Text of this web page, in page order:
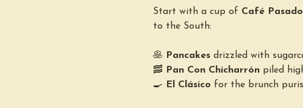
Start with a cup of Café Pasado
to the South:
🥞 Pancakes drizzled with
🥓
Pan Con Chicharrón piled
🍳
El Clásico for the brunch